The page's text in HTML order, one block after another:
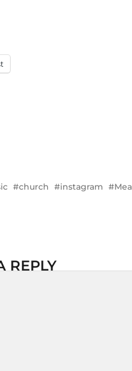
church instagram
REPLY